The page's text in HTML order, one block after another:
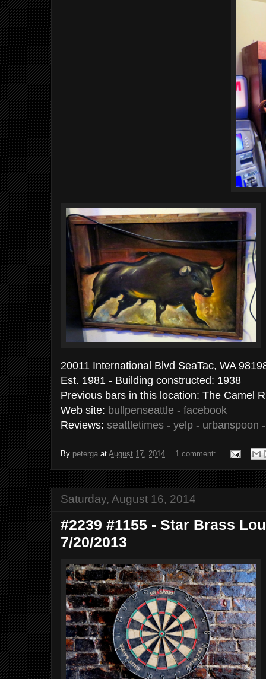
20011 International Blvd SeaTac, WA
Est. 1981 - Building constructed: 1938
Previous bars in this location: The Camel
Web site: bullpenseattle - facebook
Reviews: seattletimes - yelp - urbanspoon
By peterga at August 17, 2014 1 comment:
Saturday, August 16, 2014
#2239 #1155 - Star Brass
7/20/2013